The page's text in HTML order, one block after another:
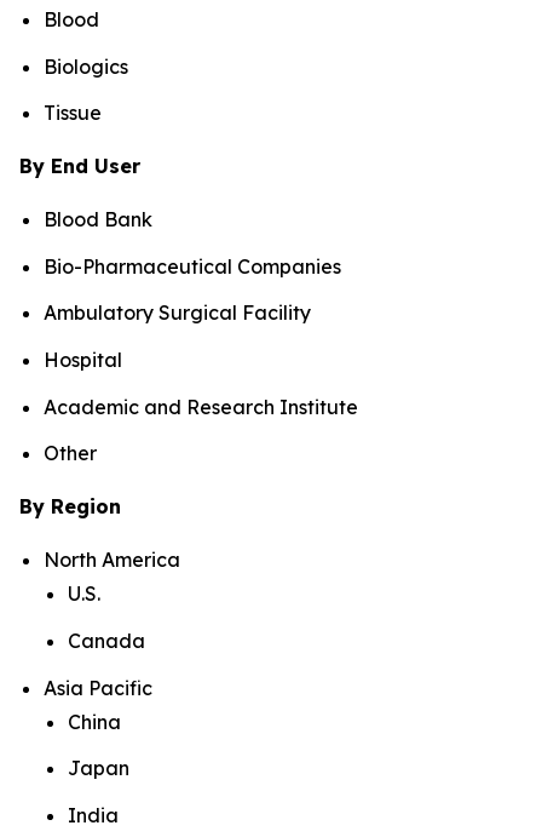
Blood
Biologics
Tissue
By End User
Blood Bank
Bio-Pharmaceutical Companies
Ambulatory Surgical Facility
Hospital
Academic and Research Institute
Other
By Region
North America
U.S.
Canada
Asia Pacific
China
Japan
India